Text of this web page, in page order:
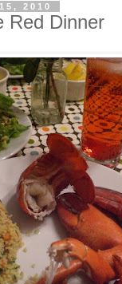
2010
Red Dinner